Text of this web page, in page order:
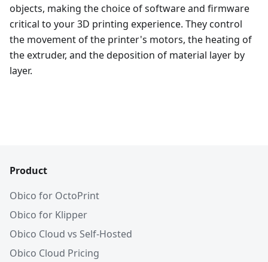
objects, making the choice of software and firmware
critical to your 3D printing experience. They control
the movement of the printer's motors, the heating of
the extruder, and the deposition of material layer by
layer.
Product
Obico for OctoPrint
Obico for Klipper
Obico Cloud vs Self-Hosted
Obico Cloud Pricing